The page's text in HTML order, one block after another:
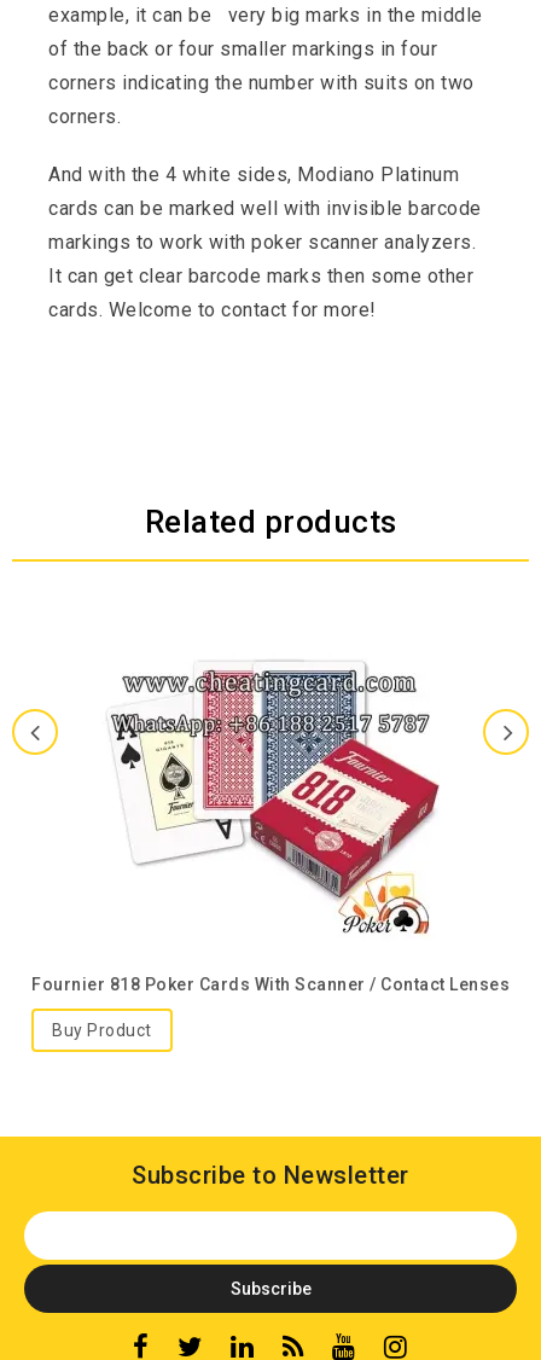
example, it can be very big marks in the middle
of the back or four smaller markings in four
corners indicating the number with suits on two
corners.
And with the 4 white sides, Modiano Platinum
cards can be marked well with invisible barcode
markings to work with poker scanner analyzers.
It can get clear barcode marks then some other
cards. Welcome to contact for more!
Related products
Fournier 818 Poker Cards With Scanner / Contact Lenses
Buy Product
Subscribe to Newsletter